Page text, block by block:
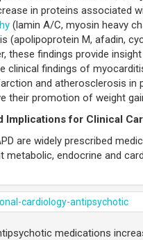
in proteins associated
(lamin A/C, myosin heavy
(apolipoprotein M, afadin,
these findings provide
clinical findings of
and atherosclerosis in
their promotion of weight
Implications for Clinical
are widely prescribed
metabolic, endocrine and
medications